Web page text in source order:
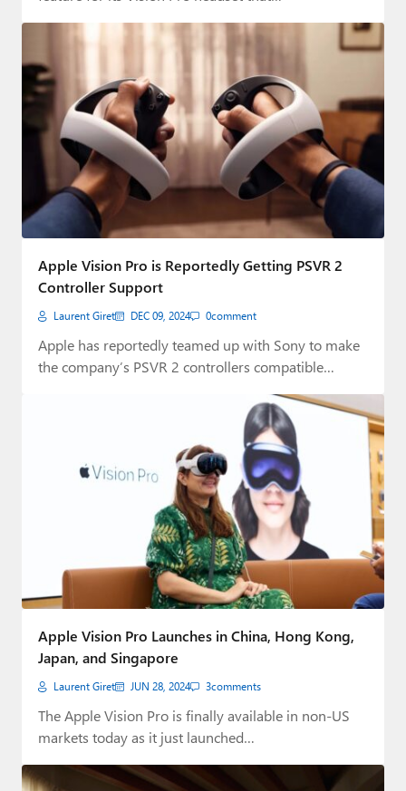
Apple Vision Pro is Reportedly Getting PSVR 2
Controller Support
Laurent Giret DEC 09, 2024 0comment
Apple has reportedly teamed up with Sony to make
the company’s PSVR 2 controllers compatible…
Apple Vision Pro Launches in China, Hong Kong,
Japan, and Singapore
Laurent Giret JUN 28, 2024 3comments
The Apple Vision Pro is finally available in non-US
markets today as it just launched…